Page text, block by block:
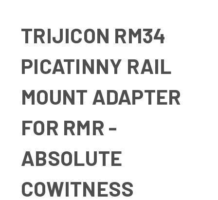
TRIJICON RM34
PICATINNY RAIL
MOUNT ADAPTER
FOR RMR -
ABSOLUTE
COWITNESS